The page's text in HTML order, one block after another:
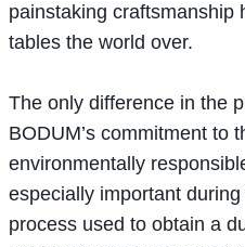
painstaking craftsmanship
tables the world over.
The only difference in the
BODUM’s commitment to
environmentally
especially important
process used to obtain a